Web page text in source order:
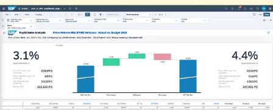
maintenant.
Nous contacter
Envoyez-nous vos commentaires, vos questions ou votre feedback.
Nous contacter